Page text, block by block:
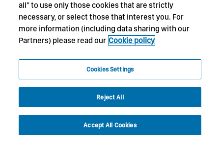
all" to use only those cookies that are strictly
necessary, or select those that interest you. For
more information (including data sharing with our
Partners) please read our Cookie policy
Cookies Settings
Reject All
Accept All Cookies